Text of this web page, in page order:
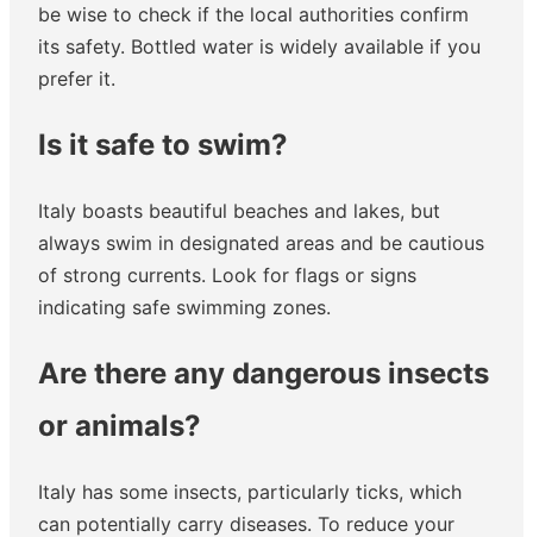
be wise to check if the local authorities confirm
its safety. Bottled water is widely available if you
prefer it.
Is it safe to swim?
Italy boasts beautiful beaches and lakes, but
always swim in designated areas and be cautious
of strong currents. Look for flags or signs
indicating safe swimming zones.
Are there any dangerous insects
or animals?
Italy has some insects, particularly ticks, which
can potentially carry diseases. To reduce your